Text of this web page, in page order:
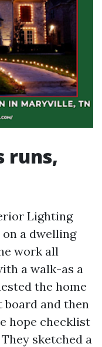
runs,
Lighting
a dwelling
work all
a walk-as a
the home
board and then
hope checklist
sketched a